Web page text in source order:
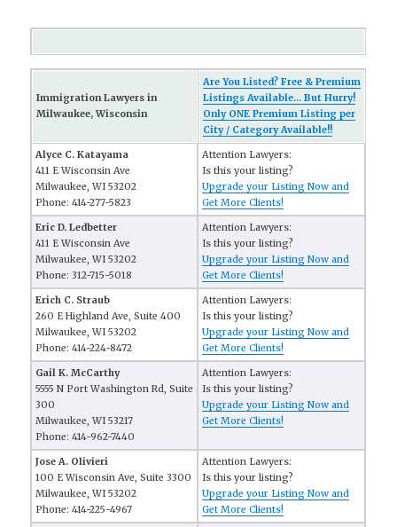
Immigration Lawyers in
Milwaukee, Wisconsin
Are You Listed? Free & Premium
Listings Available... But Hurry!
Only ONE Premium Listing per
City / Category Available!!
Alyce C. Katayama
411 E Wisconsin Ave
Milwaukee, WI 53202
Phone: 414-277-5823
Attention Lawyers:
Is this your listing?
Upgrade your Listing Now and
Get More Clients!
Eric D. Ledbetter
411 E Wisconsin Ave
Milwaukee, WI 53202
Phone: 312-715-5018
Attention Lawyers:
Is this your listing?
Upgrade your Listing Now and
Get More Clients!
Erich C. Straub
260 E Highland Ave, Suite 400
Milwaukee, WI 53202
Phone: 414-224-8472
Attention Lawyers:
Is this your listing?
Upgrade your Listing Now and
Get More Clients!
Gail K. McCarthy
5555 N Port Washington Rd, Suite
300
Milwaukee, WI 53217
Phone: 414-962-7440
Attention Lawyers:
Is this your listing?
Upgrade your Listing Now and
Get More Clients!
Jose A. Olivieri
100 E Wisconsin Ave, Suite 3300
Milwaukee, WI 53202
Phone: 414-225-4967
Attention Lawyers:
Is this your listing?
Upgrade your Listing Now and
Get More Clients!